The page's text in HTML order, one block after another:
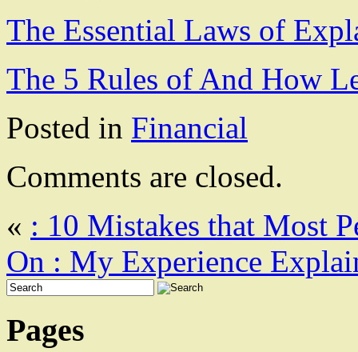
The Essential Laws of
The 5 Rules of And How
Posted in Financial
Comments are closed.
« : 10 Mistakes that Most
On : My Experience
Pages